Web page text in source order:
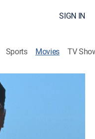
SIGN IN
Sports Movies TV
is called back to
island from